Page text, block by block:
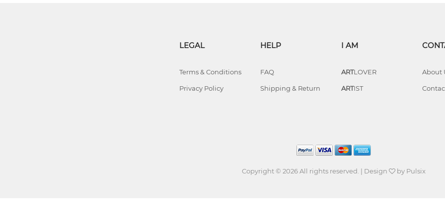
LEGAL
Terms & Conditions
Privacy Policy
HELP
FAQ
Shipping & Return
I AM
ARTLOVER
ARTIST
About
Copyright © 2026 All rights reserved. | Design by Pulsix